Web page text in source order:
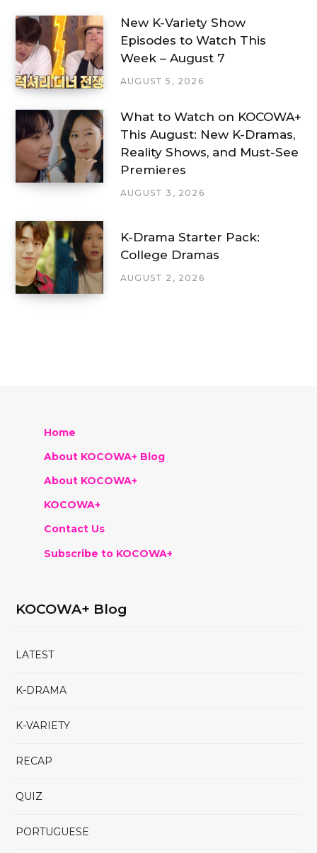
New K-Variety Show
Episodes to Watch This
Week – August 7
AUGUST 5, 2026
What to Watch on KOCOWA+
This August: New K-Dramas,
Reality Shows, and Must-See
Premieres
AUGUST 3, 2026
K-Drama Starter Pack:
College Dramas
AUGUST 2, 2026
Home
About KOCOWA+ Blog
About KOCOWA+
KOCOWA+
Contact Us
Subscribe to KOCOWA+
KOCOWA+ Blog
LATEST
K-DRAMA
K-VARIETY
RECAP
QUIZ
PORTUGUESE